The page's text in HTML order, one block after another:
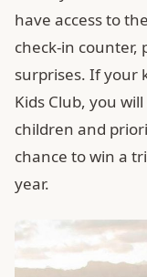
have access to
check-in counter,
surprises. If your
Kids Club, you
children and
chance to win a
year.